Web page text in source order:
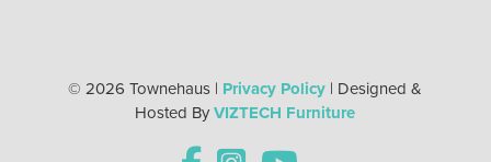
© 2026 Townehaus | Privacy Policy | Designed &
Hosted ByVIZTECH Furniture